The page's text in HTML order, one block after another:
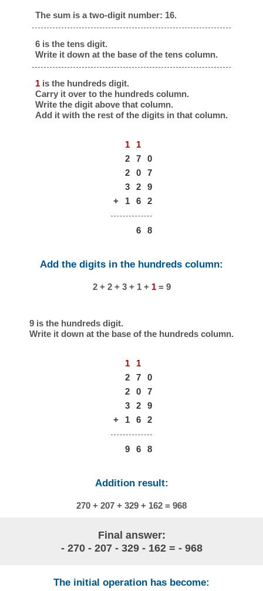
The sum is a two-digit number: 16.
6 is the tens digit.
Write it down at the base of the tens column.
1 is the hundreds digit.
Carry it over to the hundreds column.
Write the digit above that column.
Add it with the rest of the digits in that column.
1
1
2
7
0
2
0
7
3
2
9
+
1 6 2
6 8
Add the digits in the hundreds column:
2 + 2 + 3 + 1 + 1= 9
9 is the hundreds digit.
Write it down at the base of the hundreds column.
1
1
2
7
0
2
0
7
3
2
9
+
1 6 2
9 6 8
Addition result:
270 + 207 + 329 + 162 = 968
Final answer:
- 270 - 207 - 329 - 162 = - 968
The initial operation has become: